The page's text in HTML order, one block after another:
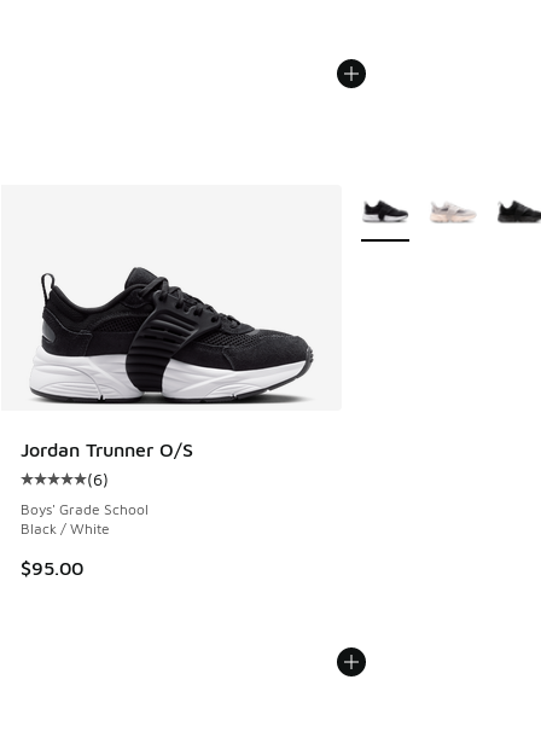
Jordan Trunner O/S
Average customer rating - [5 out of 5 stars], 6 reviews
(6)
Boys' Grade School
Black / White
$95.00
More Colors Available